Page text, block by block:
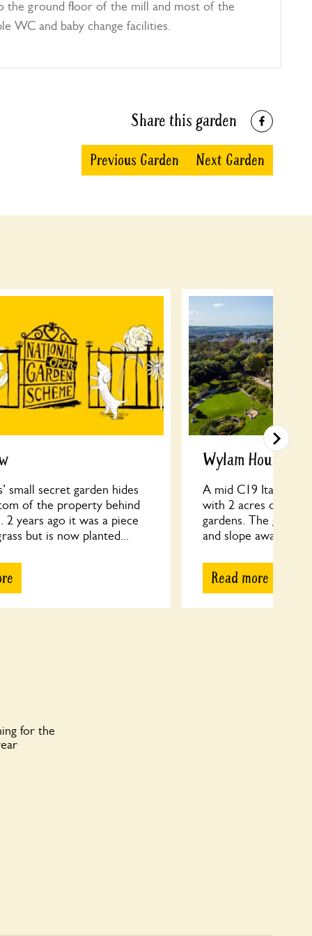
the ground floor of the mill and most of the
WC and baby change facilities.
Share this garden
Previous Garden Next Garden
small secret garden hides
of the property behind
2 years ago it was a piece
but is now planted...
Wylam House
A mid C19 Italianate
with 2 acres of
gardens. The
and slope away from
Read more
for the